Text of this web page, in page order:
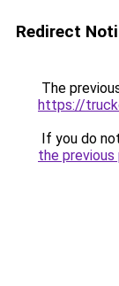
Redirect
The
https://
If you do
the previous